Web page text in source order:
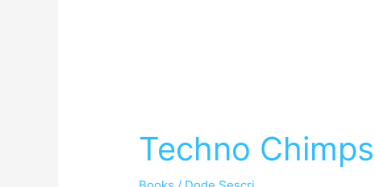
Techno Chimps